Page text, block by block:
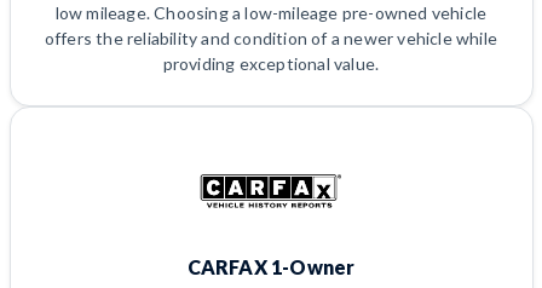
low mileage. Choosing a low-mileage pre-owned vehicle
offers the reliability and condition of a newer vehicle while
providing exceptional value.
CARFAX 1-Owner